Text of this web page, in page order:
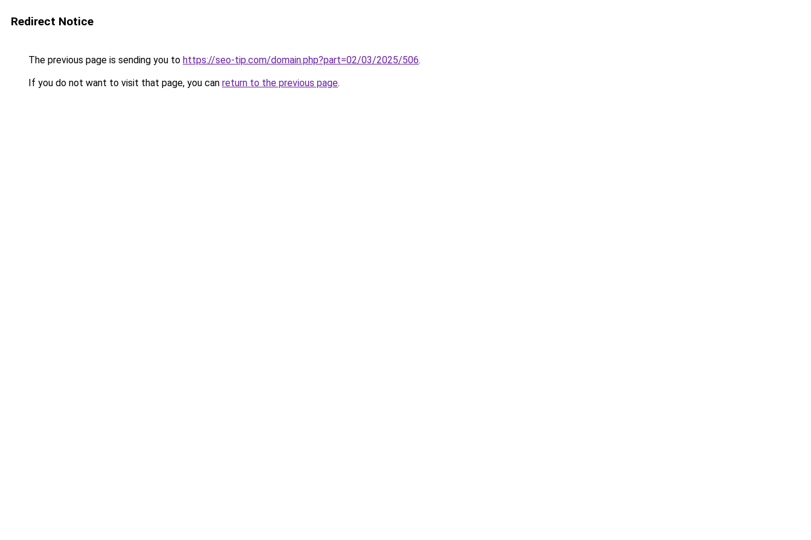
Redirect Notice
The previous page is sending you to https://seo-tip.com/domain.php?part=02/03/2025/506.
If you do not want to visit that page, you can return to the previous page.